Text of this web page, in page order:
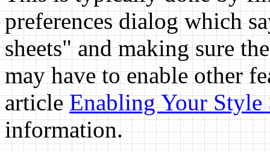
preferences dialog which
sheets" and making sure
may have to enable other
articleEnabling Your Style
information.